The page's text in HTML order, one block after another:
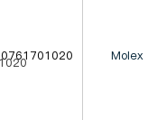
0761701020 Molex